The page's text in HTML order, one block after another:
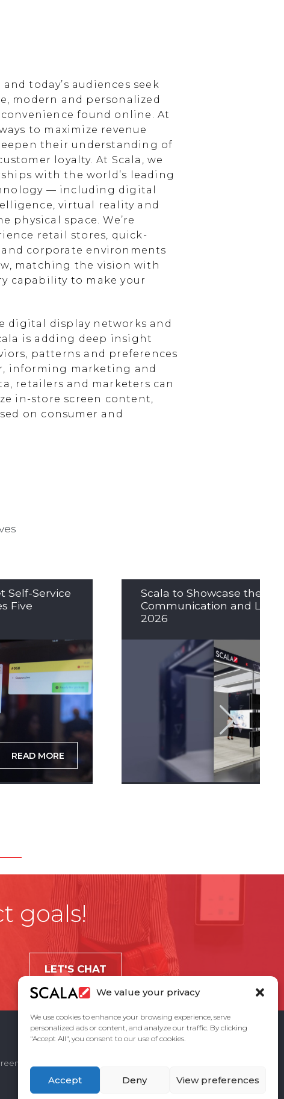
We value your privacy
We use cookies to enhance your browsing experience, serve
personalized ads or content, and analyze our traffic. By clicking
"Accept All", you consent to our use of cookies.
Accept Deny View preferences
today’s audiences seek
modern and personalized
found online. At
to maximize revenue
their understanding of
loyalty. At Scala, we
with the world’s leading
— including digital
virtual reality and
space. We’re
retail stores, quick-
corporate environments
matching the vision with
capability to make your
digital display networks and
is adding deep insight
patterns and preferences
informing marketing and
retailers and marketers can
in-store screen content,
on consumer and
Self-Service
Five
READ MORE
Scala to Showcase the
Communication and LED
2026
goals!
LET'S CHAT